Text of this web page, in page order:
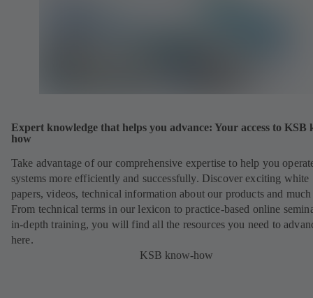
Expert knowledge that helps you advance: Your access to KSB
how
Take advantage of our comprehensive expertise to help you
systems more efficiently and successfully. Discover exciting white
papers, videos, technical information about our products and
From technical terms in our lexicon to practice-based online
in-depth training, you will find all the resources you need to
here.
KSB know-how